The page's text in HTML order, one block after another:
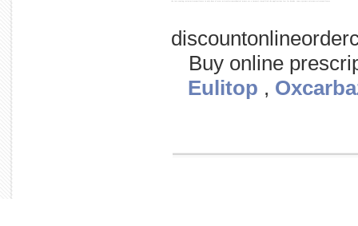
Buy online
Eulitop ,